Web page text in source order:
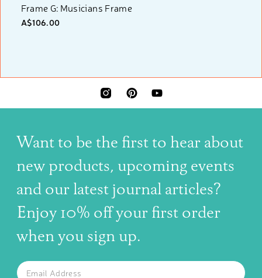
Frame G: Musicians Frame
A$106.00
INSTAGRAMPINTERESTYOUTUBE
Want to be the first to hear about
new products, upcoming events
and our latest journal articles?
Enjoy 10% off your first order
when you sign up.
SUBSCRIBE TO OUR NEWSLETTER
The latest news, articles, and resources, sent to your inbox
Email